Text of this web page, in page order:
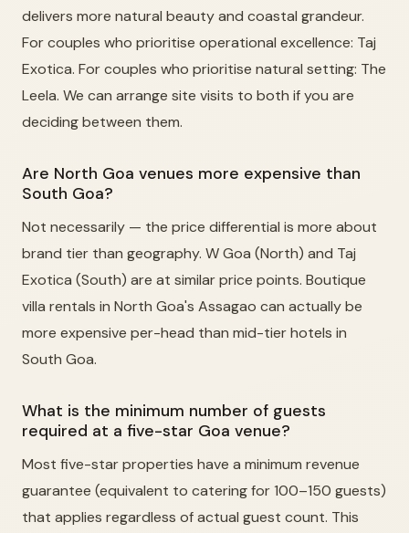
delivers more natural beauty and coastal grandeur.
For couples who prioritise operational excellence: Taj
Exotica. For couples who prioritise natural setting: The
Leela. We can arrange site visits to both if you are
deciding between them.
Are North Goa venues more expensive than
South Goa?
Not necessarily — the price differential is more about
brand tier than geography. W Goa (North) and Taj
Exotica (South) are at similar price points. Boutique
villa rentals in North Goa's Assagao can actually be
more expensive per-head than mid-tier hotels in
South Goa.
What is the minimum number of guests
required at a five-star Goa venue?
Most five-star properties have a minimum revenue
guarantee (equivalent to catering for 100–150 guests)
that applies regardless of actual guest count. This